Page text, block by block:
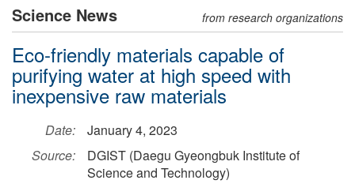
Science News from research organizations
Eco-friendly materials capable of
purifying water at high speed with
inexpensive raw materials
Date:
January 4, 2023
Source:
DGIST (Daegu Gyeongbuk Institute of
Science and Technology)